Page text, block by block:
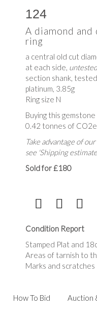
124
A diamond
ring
a central old cut
at each side,
section shank,
platinum, 3.85g
Ring size N
Buying this
0.42 tonnes of
Take advantage of
see 'Shipping
Sold for £180
Condition Report
Stamped Plat and
Areas of tarnish to
Marks and scratches
How To Bid Auction